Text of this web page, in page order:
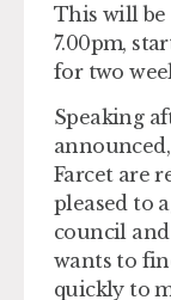
This will be
7.00pm,
for two
Speaking
Farcet are
pleased to
council
wants to
quickly to